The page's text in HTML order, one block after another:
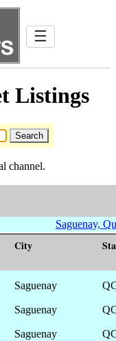
☰
Listings
channel.
Saguenay,
City
Saguenay
Saguenay
Saguenay